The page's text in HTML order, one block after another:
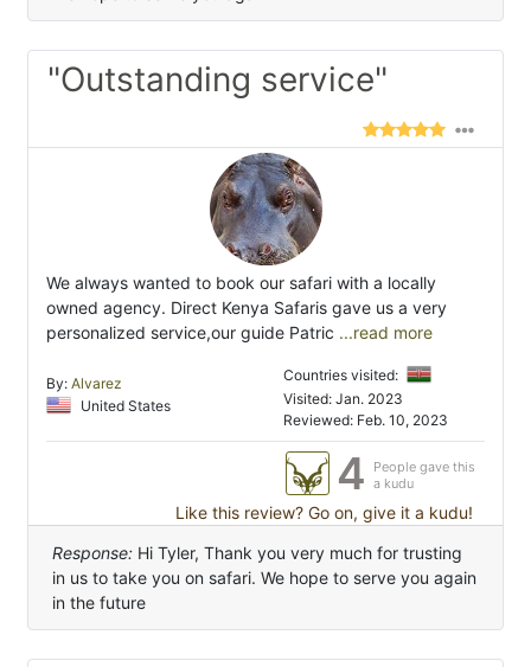
"Outstanding service"
We always wanted to book our safari with a locally
owned agency. Direct Kenya Safaris gave us a very
personalized service,our guide Patric ...read more
By: Alvarez
United States
Countries visited:
Visited: Jan. 2023
Reviewed: Feb. 10, 2023
4
People gave this
a kudu
Like this review? Go on, give it a kudu!
Response: Hi Tyler, Thank you very much for trusting
in us to take you on safari. We hope to serve you again
in the future